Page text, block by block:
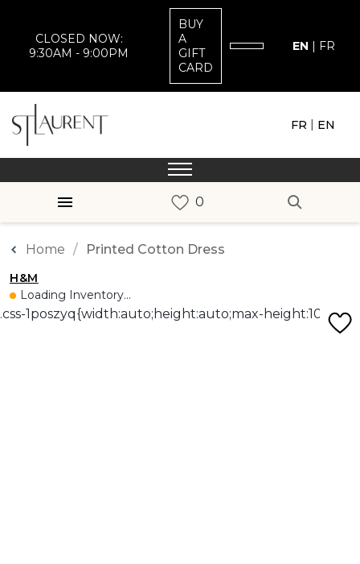
CLOSED NOW:
9:30AM - 9:00PM
BUY
A
GIFT
CARD
EN | FR
FR | EN
Home Printed Cotton Dress
H&M
Loading Inventory...